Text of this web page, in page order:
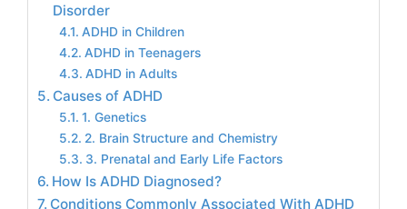
Disorder
ADHD in Children
ADHD in Teenagers
ADHD in Adults
Causes of ADHD
1. Genetics
2. Brain Structure and Chemistry
3. Prenatal and Early Life Factors
How Is ADHD Diagnosed?
Conditions Commonly Associated With ADHD